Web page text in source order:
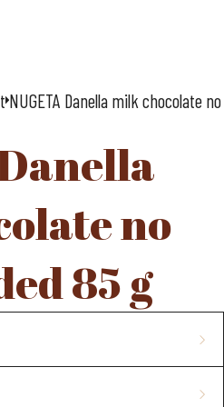
NUGETA Danella milk chocolate
no
85 g